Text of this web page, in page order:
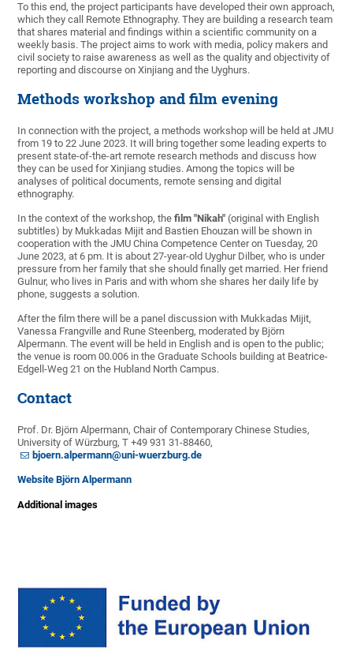
To this end, the project participants have developed their own approach,
which they call Remote Ethnography. They are building a research team
that shares material and findings within a scientific community on a
weekly basis. The project aims to work with media, policy makers and
civil society to raise awareness as well as the quality and objectivity of
reporting and discourse on Xinjiang and the Uyghurs.
Methods workshop and film evening
In connection with the project, a methods workshop will be held at JMU
from 19 to 22 June 2023. It will bring together some leading experts to
present state-of-the-art remote research methods and discuss how
they can be used for Xinjiang studies. Among the topics will be
analyses of political documents, remote sensing and digital
ethnography.
In the context of the workshop, the film "Nikah" (original with English
subtitles) by Mukkadas Mijit and Bastien Ehouzan will be shown in
cooperation with the JMU China Competence Center on Tuesday, 20
June 2023, at 6 pm. It is about 27-year-old Uyghur Dilber, who is under
pressure from her family that she should finally get married. Her friend
Gulnur, who lives in Paris and with whom she shares her daily life by
phone, suggests a solution.
After the film there will be a panel discussion with Mukkadas Mijit,
Vanessa Frangville and Rune Steenberg, moderated by Björn
Alpermann. The event will be held in English and is open to the public;
the venue is room 00.006 in the Graduate Schools building at Beatrice-
Edgell-Weg 21 on the Hubland North Campus.
Contact
Prof. Dr. Björn Alpermann, Chair of Contemporary Chinese Studies,
University of Würzburg, T +49 931 31-88460,
bjoern.alpermann@uni-wuerzburg.de
Website Björn Alpermann
Additional images